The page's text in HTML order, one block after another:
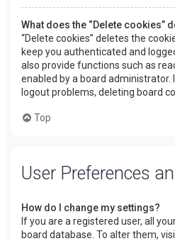
What does the “Delete cookies”
“Delete cookies” deletes the
keep you authenticated and
also provide functions such as
enabled by a board administrator.
logout problems, deleting board
Top
User Preferences
How do I change my settings?
If you are a registered user, all
board database. To alter them,